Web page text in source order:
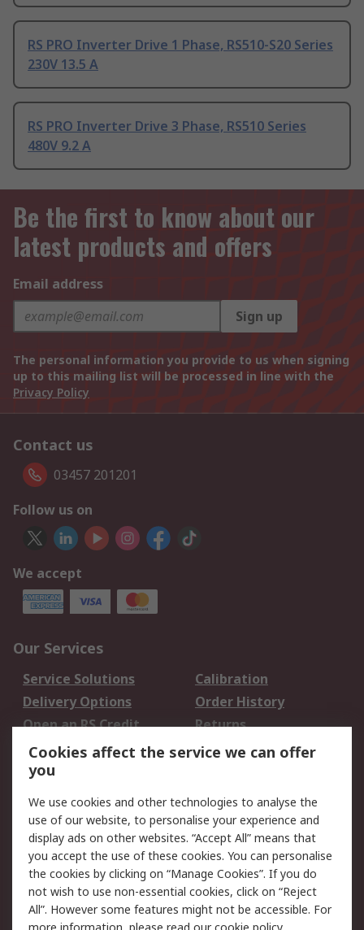
RS PRO Inverter Drive 1 Phase, RS510-S20 Series
230V 13.5 A
RS PRO Inverter Drive 3 Phase, RS510 Series
480V 9.2 A
Be the first to know about our
latest products and offers
Email address
Sign up
The personal information you provide to us when signing
up to this mailing list will be processed in line with the
Privacy Policy
Contact us
03457 201201
Follow us on
We accept
Our Services
Service Solutions
Calibration
Delivery Options
Order History
Open an RS Credit
Account
Returns
Scheduled Orders
Legal
Cookie Policy
Email Security
Privacy Policy -
Updated
Website Terms
Terms and Conditions
of Sale
Cookies affect the service we can offer
you
We use cookies and other technologies to analyse the
use of our website, to personalise your experience and
display ads on other websites. “Accept All” means that
you accept the use of these cookies. You can personalise
the cookies by clicking on “Manage Cookies”. If you do
not wish to use non-essential cookies, click on “Reject
All”. However some features might not be accessible. For